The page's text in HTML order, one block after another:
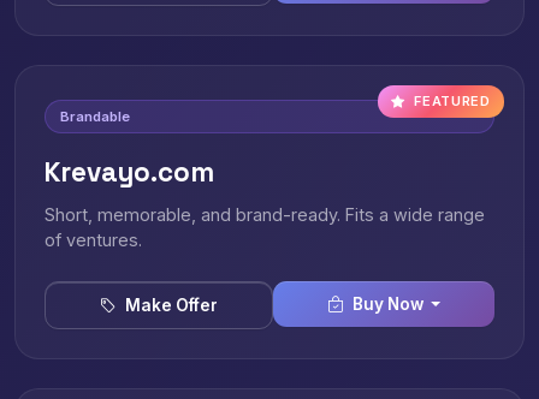
FEATURED
Brandable
Krevayo.com
Short, memorable, and brand-ready. Fits a wide range
of ventures.
Make Offer Buy Now